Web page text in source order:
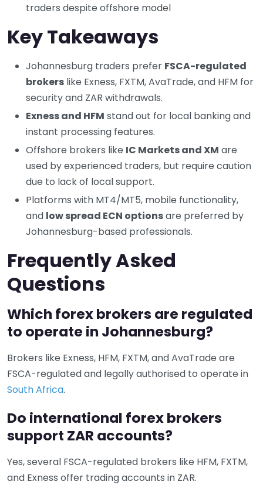
traders despite offshore model
Key Takeaways
Johannesburg traders prefer FSCA-regulated
brokers like Exness, FXTM, AvaTrade, and HFM for
security and ZAR withdrawals.
Exness and HFM stand out for local banking and
instant processing features.
Offshore brokers like IC Markets and XM are
used by experienced traders, but require caution
due to lack of local support.
Platforms with MT4/MT5, mobile functionality,
and low spread ECN optionsare preferred by
Johannesburg-based professionals.
Frequently Asked
Questions
Which forex brokers are regulated
to operate in Johannesburg?
Brokers like Exness, HFM, FXTM, and AvaTrade are
FSCA-regulated and legally authorised to operate in
South Africa.
Do international forex brokers
support ZAR accounts?
Yes, several FSCA-regulated brokers like HFM, FXTM,
and Exness offer trading accounts in ZAR.